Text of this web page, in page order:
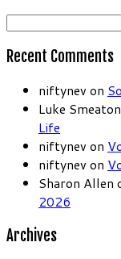
Search
Recent Comments
niftynev on
Luke Smeaton
Life
niftynev on
niftynev on
Sharon Allen
2026
Archives